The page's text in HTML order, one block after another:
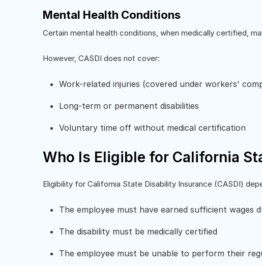
Mental Health Conditions
Certain mental health conditions, when medically certified,
However, CASDI does not cover:
Work-related injuries (covered under workers'
Long-term or permanent disabilities
Voluntary time off without medical certification
Who Is Eligible for California
Eligibility for California State Disability Insurance (CASDI)
The employee must have earned sufficient wages
The disability must be medically certified
The employee must be unable to perform their